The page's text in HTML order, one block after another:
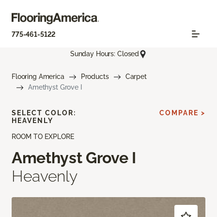
775-461-5122
Sunday Hours: Closed
Flooring America Products
Carpet
Amethyst Grove I
ROOM TO EXPLORE
Amethyst Grove I
Heavenly
SELECT COLOR:
HEAVENLY
COMPARE >